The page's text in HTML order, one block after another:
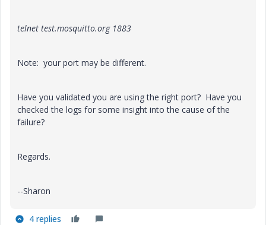
telnet test.mosquitto.org 1883
Note: your port may be different.
Have you validated you are using the right port? Have you
checked the logs for some insight into the cause of the
failure?
Regards.
--Sharon
4 replies